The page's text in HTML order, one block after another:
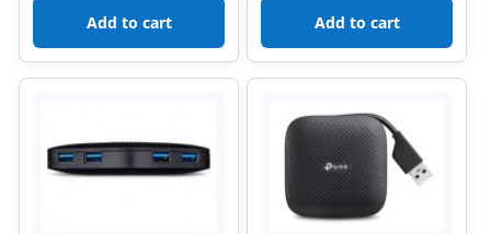
Add to cart Add to cart